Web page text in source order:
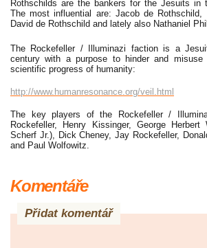
Rothschilds are the bankers for the Jesuits in
The most influential are: Jacob de Rothschild,
David de Rothschild and lately also Nathaniel
The Rockefeller / Illuminazi faction is a
century with a purpose to hinder and misuse
scientific progress of humanity:
http://www.humanresonance.org/veil.html
The key players of the Rockefeller /
Rockefeller, Henry Kissinger, George Herbert
Scherf Jr.), Dick Cheney, Jay Rockefeller,
and Paul Wolfowitz.
Komentáře
Přidat komentář